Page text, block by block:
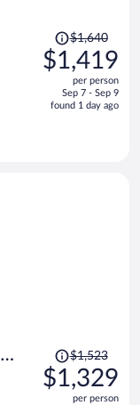
Price
was
$1,640,
is
$1,640
$1,419
per person
Sep 7 - Sep 9
found 1 day ago
Price
was
$1,523,
$1,523
$1,329
per person